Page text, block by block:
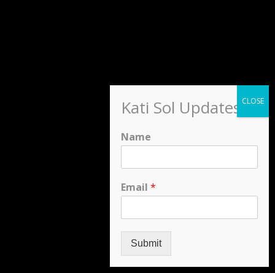
Kati Sol Updates
Name
Email *
Submit